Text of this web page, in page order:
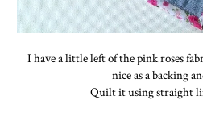
I have a little left of the pink roses
nice as a backing
Quilt it using straight